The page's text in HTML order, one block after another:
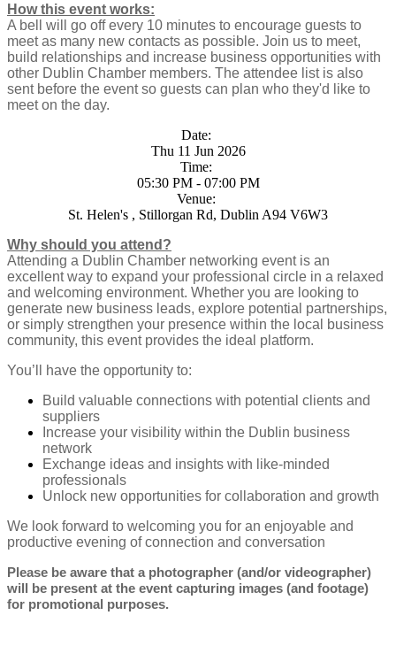
How this event works:
A bell will go off every 10 minutes to encourage guests to
meet as many new contacts as possible. Join us to meet,
build relationships and increase business opportunities with
other Dublin Chamber members. The attendee list is also
sent before the event so guests can plan who they'd like to
meet on the day.
Date:
Thu 11 Jun 2026
Time:
05:30 PM - 07:00 PM
Venue:
St. Helen's , Stillorgan Rd, Dublin A94 V6W3
Why should you attend?
Attending a Dublin Chamber networking event is an
excellent way to expand your professional circle in a relaxed
and welcoming environment. Whether you are looking to
generate new business leads, explore potential partnerships,
or simply strengthen your presence within the local business
community, this event provides the ideal platform.
You’ll have the opportunity to:
Build valuable connections with potential clients and
suppliers
Increase your visibility within the Dublin business
network
Exchange ideas and insights with like-minded
professionals
Unlock new opportunities for collaboration and growth
We look forward to welcoming you for an enjoyable and
productive evening of connection and conversation
Please be aware that a photographer (and/or videographer)
will be present at the event capturing images (and footage)
for promotional purposes.